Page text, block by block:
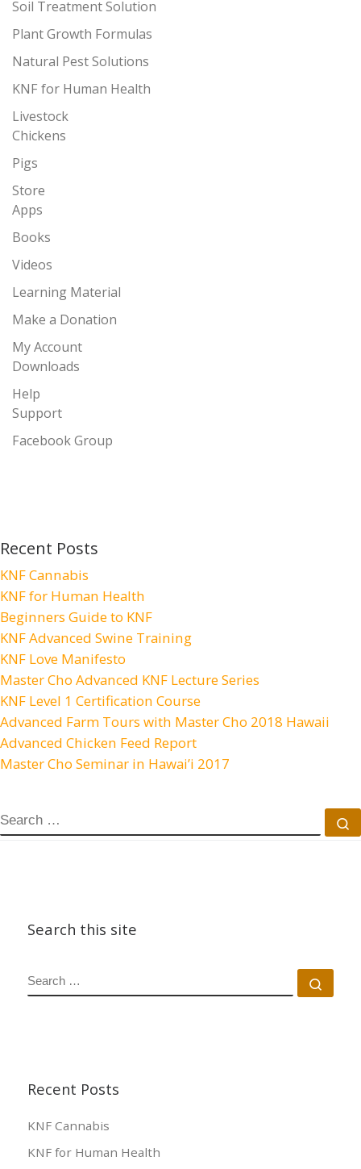
Soil Treatment Solution
Plant Growth Formulas
Natural Pest Solutions
KNF for Human Health
Livestock
Chickens
Pigs
Store
Apps
Books
Videos
Learning Material
Make a Donation
My Account
Downloads
Help
Support
Facebook Group
Recent Posts
KNF Cannabis
KNF for Human Health
Beginners Guide to KNF
KNF Advanced Swine Training
KNF Love Manifesto
Master Cho Advanced KNF Lecture Series
KNF Level 1 Certification Course
Advanced Farm Tours with Master Cho 2018 Hawaii
Advanced Chicken Feed Report
Master Cho Seminar in Hawai’i 2017
SEARCH
Search this site
SEARCH
Recent Posts
KNF Cannabis
KNF for Human Health